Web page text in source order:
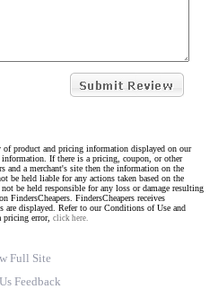
of product and pricing information displayed on our
information. If there is a pricing, coupon, or other
and a merchant's site then the information on the
be held liable for any actions taken based on the
be held responsible for any loss or damage resulting
FindersCheapers. FindersCheapers receives
are displayed. Refer to our Conditions of Use and
pricing error, click here.
Full Site
Feedback